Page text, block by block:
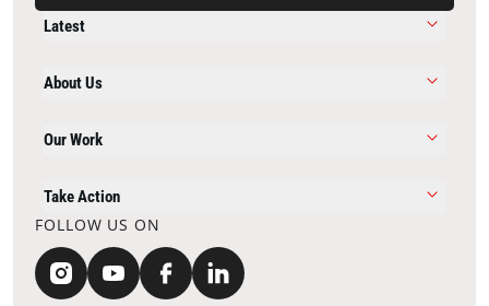
Latest
About Us
Our Work
Take Action
FOLLOW US ON